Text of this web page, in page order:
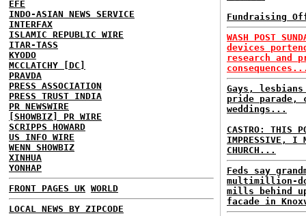
EFE
INDO-ASIAN NEWS SERVICE
INTERFAX
ISLAMIC REPUBLIC WIRE
ITAR-TASS
KYODO
MCCLATCHY [DC]
PRAVDA
PRESS ASSOCIATION
PRESS TRUST INDIA
PR NEWSWIRE
[SHOWBIZ] PR WIRE
SCRIPPS HOWARD
US INFO WIRE
WENN SHOWBIZ
XINHUA
YONHAP
FRONT PAGES UK WORLD
LOCAL NEWS BY ZIPCODE
Fundraising
WASH POST
devices
research and
Gays,
pride parade,
weddings...
CASTRO: THIS
IMPRESSIVE, I
CHURCH...
Feds say
multimillion-
mills behind
facade in